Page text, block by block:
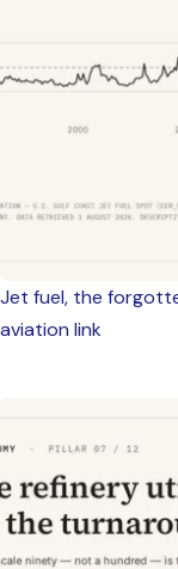
Jet fuel, the
aviation link